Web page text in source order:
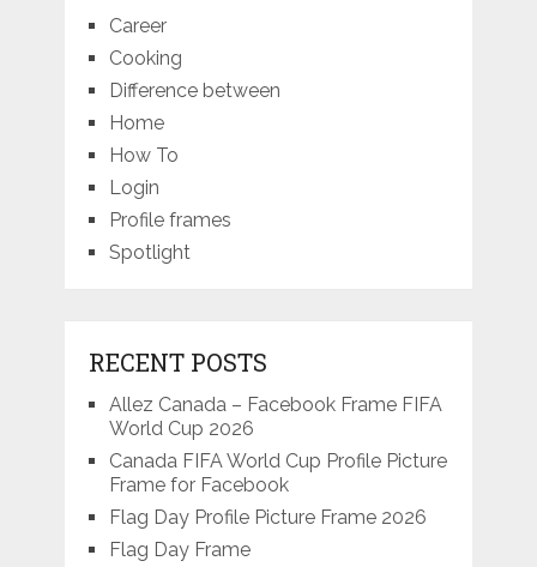
Career
Cooking
Difference between
Home
How To
Login
Profile frames
Spotlight
RECENT POSTS
Allez Canada – Facebook Frame FIFA
World Cup 2026
Canada FIFA World Cup Profile Picture
Frame for Facebook
Flag Day Profile Picture Frame 2026
Flag Day Frame